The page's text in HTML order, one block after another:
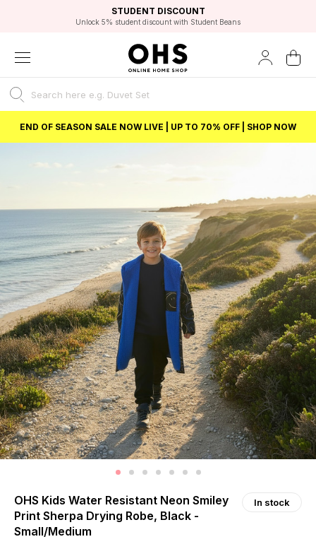
FAST DELIVERY OPTIONS
FLEXIBLE PAYMENTS
STUDENT DISCOUNT
Unlock 5% student discount with Student Beans
EXCELLENT 4.8/5 GOOGLE
BEST PRICE
END OF SEASON SALE NOW LIVE | UP TO 70% OFF | SHOP NOW
OHS Kids Water Resistant Neon Smiley
Print Sherpa Drying Robe, Black -
Small/Medium
In stock